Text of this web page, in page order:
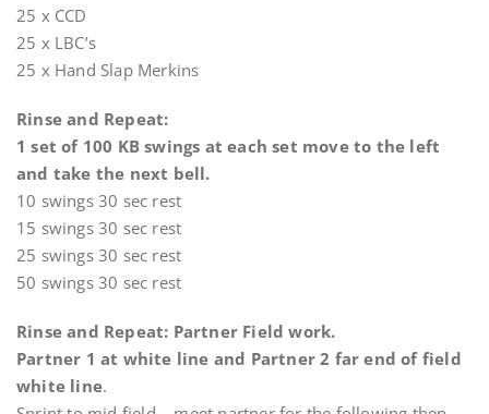
25 x CCD
25 x LBC’s
25 x Hand Slap Merkins
Rinse and Repeat:
1 set of 100 KB swings at each set move to the left
and take the next bell.
10 swings 30 sec rest
15 swings 30 sec rest
25 swings 30 sec rest
50 swings 30 sec rest
Rinse and Repeat: Partner Field work.
Partner 1 at white line and Partner 2 far end of field
white line.